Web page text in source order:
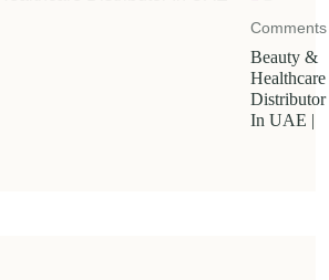
Comments
Beauty &
Healthcare
Distributor
In UAE |